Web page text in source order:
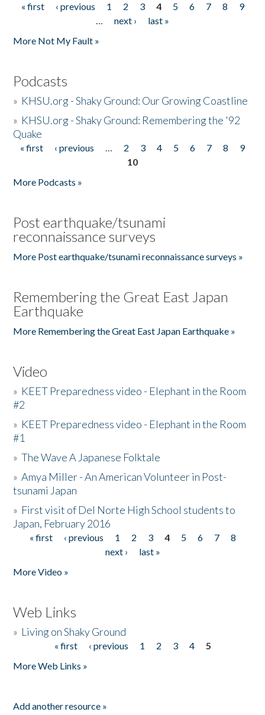
Pages
« first ‹ previous 1 2 3 4 5 6 7 8
9
…
next ›
last »
More Not My Fault »
Podcasts
» KHSU.org - Shaky Ground: Our Growing Coastline
» KHSU.org - Shaky Ground: Remembering the '92
Quake
Pages
« first ‹ previous … 2 3 4 5 6 7 8
9
10
More Podcasts »
Post earthquake/tsunami
reconnaissance surveys
More Post earthquake/tsunami reconnaissance surveys »
Remembering the Great East Japan
Earthquake
More Remembering the Great East Japan Earthquake »
Video
» KEET Preparedness video - Elephant in the Room
#2
» KEET Preparedness video - Elephant in the Room
#1
»The Wave A Japanese Folktale
»Amya Miller - An American Volunteer in Post-
tsunami Japan
» First visit of Del Norte High School students to
Japan, February 2016
Pages
« first ‹ previous 1 2 3 4 5 6 7
8
next ›
last »
More Video »
Web Links
» Living on Shaky Ground
« first ‹ previous 1 2 3 4
5
More Web Links »
Add another resource »